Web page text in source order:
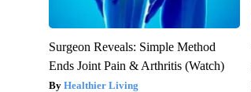
Surgeon Reveals: Simple Method
Ends Joint Pain & Arthritis (Watch)
Healthier Living